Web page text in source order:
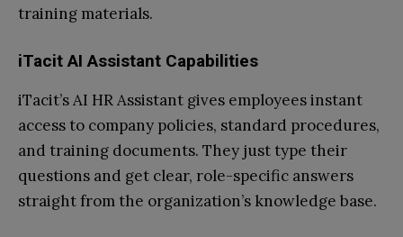
training materials.
iTacit AI Assistant Capabilities
iTacit’s AI HR Assistant gives employees instant
access to company policies, standard procedures,
and training documents. They just type their
questions and get clear, role-specific answers
straight from the organization’s knowledge base.